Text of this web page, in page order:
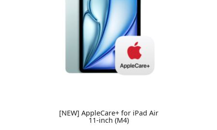
[NEW] AppleCare+ for iPad Air
11-inch (M4)